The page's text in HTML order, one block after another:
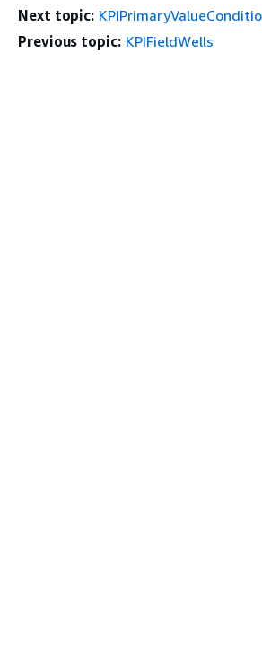
Next topic:
Previous topic: KPIFieldWells